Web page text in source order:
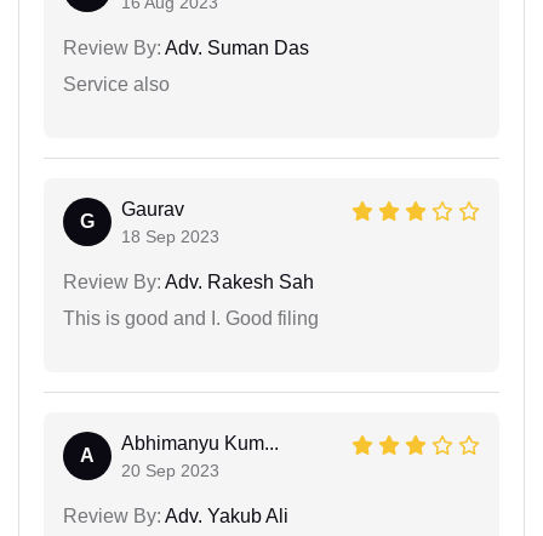
Review By: Adv. Suman Das
Service also
G
Gaurav
18 Sep 2023
Review By: Adv. Rakesh Sah
This is good and I. Good filing
A
Abhimanyu Kum...
20 Sep 2023
Review By: Adv. Yakub Ali